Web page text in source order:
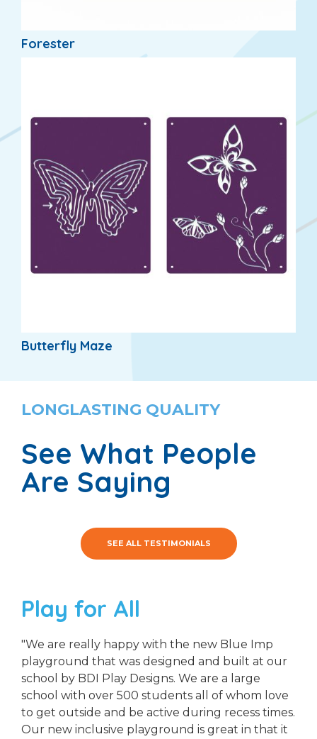
Forester
Butterfly Maze
LONGLASTING QUALITY
See What People
Are Saying
SEE ALL TESTIMONIALS
Play for All
"We are really happy with the new Blue Imp
playground that was designed and built at our
school by BDI Play Designs. We are a large
school with over 500 students all of whom love
to get outside and be active during recess times.
Our new inclusive playground is great in that it